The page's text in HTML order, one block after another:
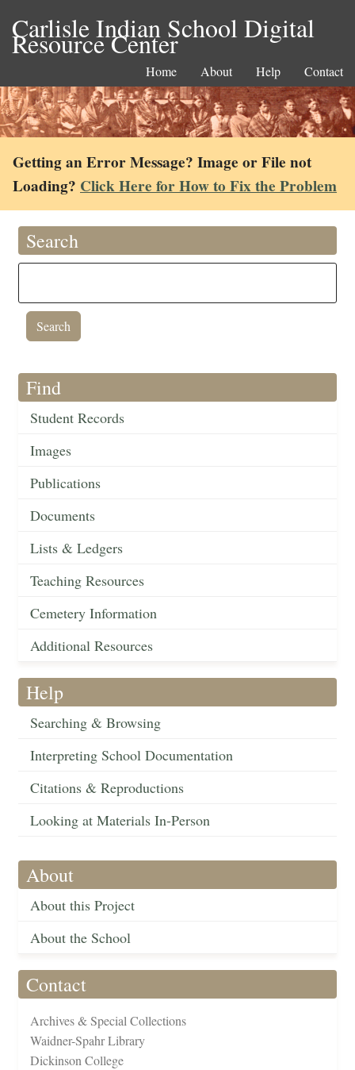
Carlisle Indian School Digital
Resource Center
Home About Help Contact
Getting an Error Message? Image or File not
Loading? Click Here for How to Fix the Problem
Search
Find
Student Records
Images
Publications
Documents
Lists & Ledgers
Teaching Resources
Cemetery Information
Additional Resources
Help
Searching & Browsing
Interpreting School Documentation
Citations & Reproductions
Looking at Materials In-Person
About
About this Project
About the School
Contact
Archives & Special Collections
Waidner-Spahr Library
Dickinson College